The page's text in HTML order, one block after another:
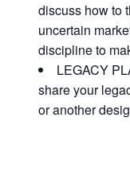
discuss how to
uncertain
discipline to
LEGACY
share your
or another